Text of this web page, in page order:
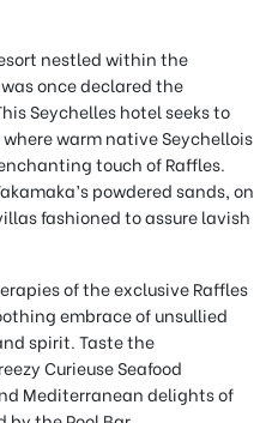
nestled within the
once declared the
Seychelles hotel seeks to
warm native Seychellois
touch of Raffles.
powdered sands, on
fashioned to assure lavish
of the exclusive Raffles
embrace of unsullied
spirit. Taste the
Curieuse Seafood
Mediterranean delights of